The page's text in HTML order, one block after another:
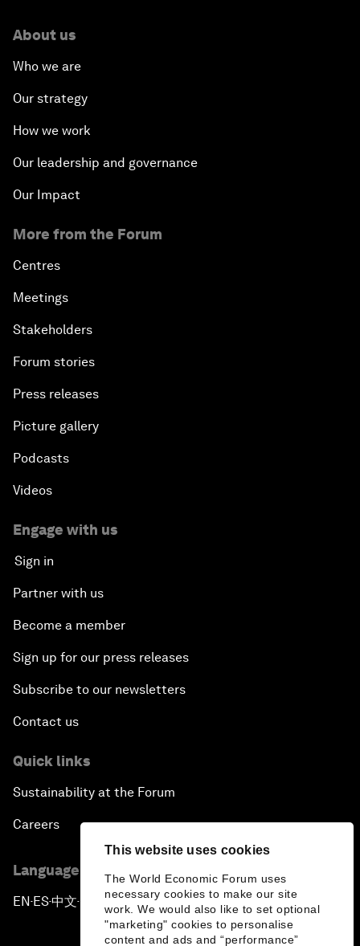
This website uses cookies
The World Economic Forum uses
necessary cookies to make our site
work. We would also like to set optional
"marketing" cookies to personalise
content and ads and “performance”
About us
Who we are
Our strategy
How we work
Our leadership and governance
Our Impact
More from the Forum
Centres
Meetings
Stakeholders
Forum stories
Press releases
Picture gallery
Podcasts
Videos
Engage with us
Sign in
Partner with us
Become a member
Sign up for our press releases
Subscribe to our newsletters
Contact us
Quick links
Sustainability at the Forum
Careers
Language editions
EN ▪ES▪中文▪ 日本語